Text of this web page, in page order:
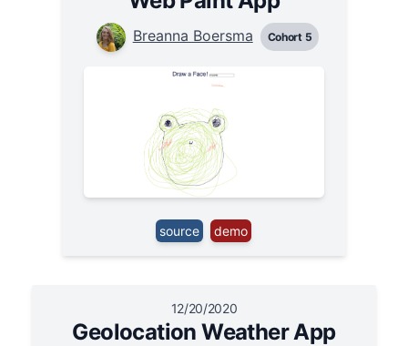
Breanna Boersma Cohort 5
source demo
12/20/2020
Geolocation Weather App